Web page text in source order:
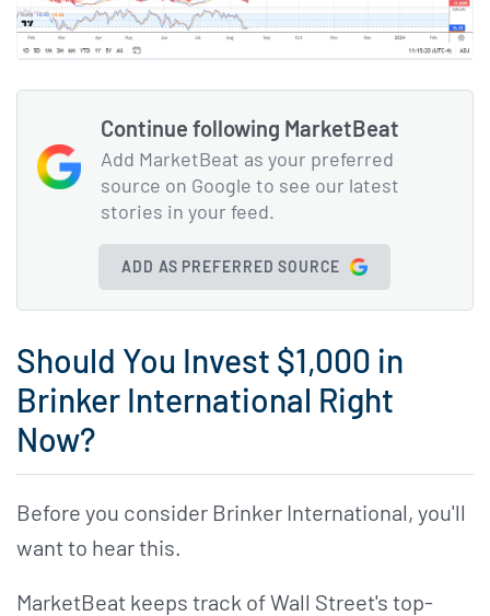
Continue following MarketBeat
Add MarketBeat as your preferred
source on Google to see our latest
stories in your feed.
ADD AS PREFERRED SOURCE
Should You Invest $1,000 in
Brinker International Right
Now?
Before you consider Brinker International, you'll
want to hear this.
MarketBeat keeps track of Wall Street's top-